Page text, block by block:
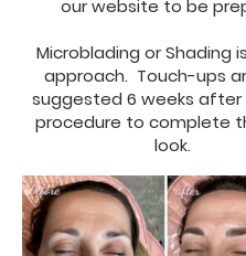
our website to be
Microblading or Shading
approach. Touch-ups
suggested 6 weeks after
procedure to complete
look.